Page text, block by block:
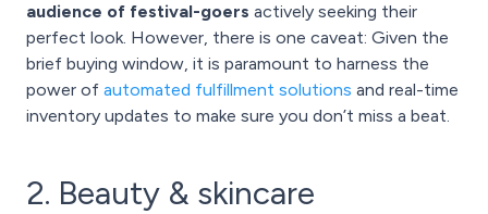
audience of festival-goers actively seeking their
perfect look. However, there is one caveat: Given the
brief buying window, it is paramount to harness the
power of automated fulfillment solutions and real-time
inventory updates to make sure you don’t miss a beat.
2. Beauty & skincare